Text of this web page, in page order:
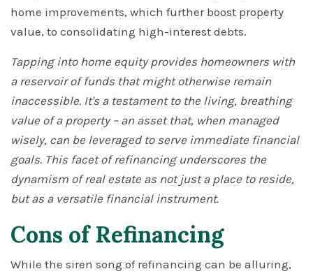
home improvements, which further boost property
value, to consolidating high-interest debts.
Tapping into home equity provides homeowners with
a reservoir of funds that might otherwise remain
inaccessible. It's a testament to the living, breathing
value of a property – an asset that, when managed
wisely, can be leveraged to serve immediate financial
goals. This facet of refinancing underscores the
dynamism of real estate as not just a place to reside,
but as a versatile financial instrument.
Cons of Refinancing
While the siren song of refinancing can be alluring,